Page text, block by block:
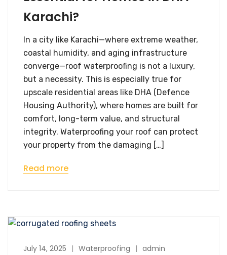
Karachi?
In a city like Karachi—where extreme weather,
coastal humidity, and aging infrastructure
converge—roof waterproofing is not a luxury,
but a necessity. This is especially true for
upscale residential areas like DHA (Defence
Housing Authority), where homes are built for
comfort, long-term value, and structural
integrity. Waterproofing your roof can protect
your property from the damaging […]
Read more
July 14, 2025 Waterproofing admin